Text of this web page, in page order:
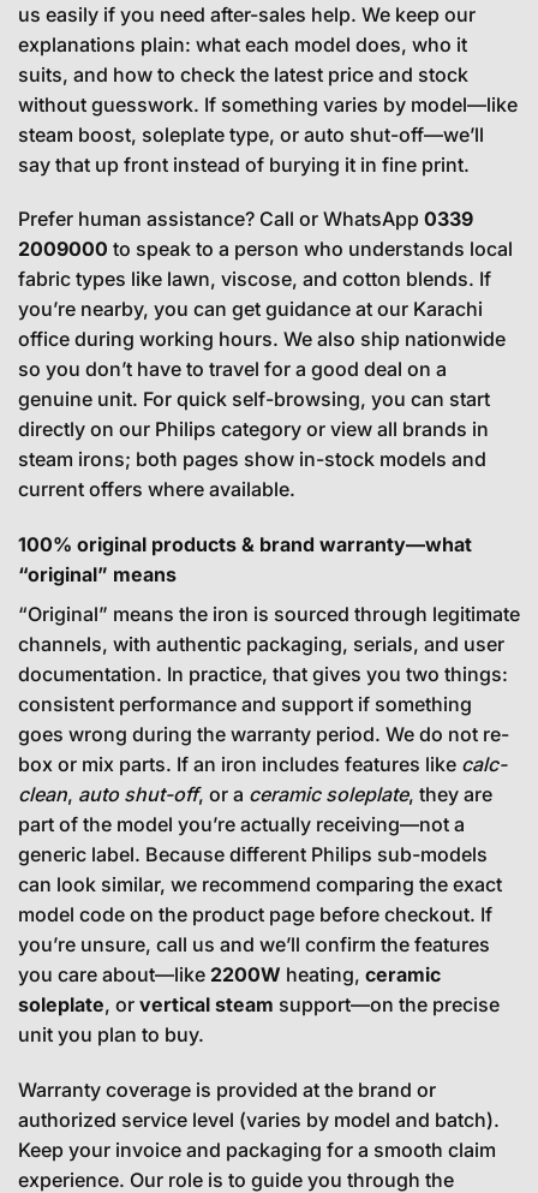
us easily if you need after-sales help. We keep our
explanations plain: what each model does, who it
suits, and how to check the latest price and stock
without guesswork. If something varies by model—like
steam boost, soleplate type, or auto shut-off—we’ll
say that up front instead of burying it in fine print.
Prefer human assistance? Call or WhatsApp 0339
2009000 to speak to a person who understands local
fabric types like lawn, viscose, and cotton blends. If
you’re nearby, you can get guidance at our Karachi
office during working hours. We also ship nationwide
so you don’t have to travel for a good deal on a
genuine unit. For quick self-browsing, you can start
directly on our Philips category or view all brands in
steam irons; both pages show in-stock models and
current offers where available.
100% original products & brand warranty—what
“original” means
“Original” means the iron is sourced through legitimate
channels, with authentic packaging, serials, and user
documentation. In practice, that gives you two things:
consistent performance and support if something
goes wrong during the warranty period. We do not re-
box or mix parts. If an iron includes features like calc-
clean, auto shut-off, or a ceramic soleplate, they are
part of the model you’re actually receiving—not a
generic label. Because different Philips sub-models
can look similar, we recommend comparing the exact
model code on the product page before checkout. If
you’re unsure, call us and we’ll confirm the features
you care about—like 2200W heating, ceramic
soleplate, or vertical steam support—on the precise
unit you plan to buy.
Warranty coverage is provided at the brand or
authorized service level (varies by model and batch).
Keep your invoice and packaging for a smooth claim
experience. Our role is to guide you through the